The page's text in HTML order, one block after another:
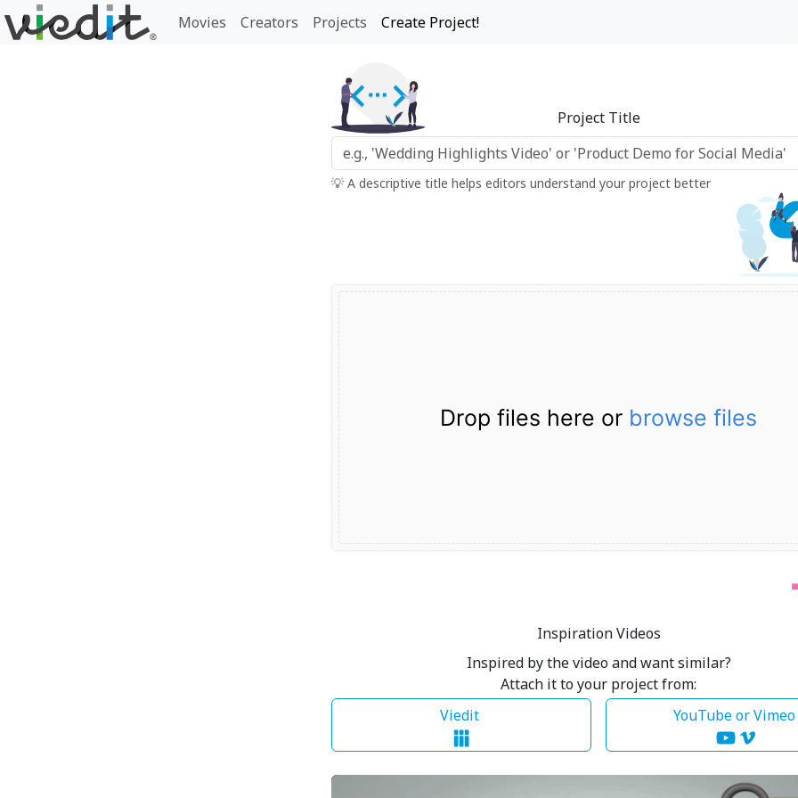
Movies Creators Projects Create Project!
Project Title
💡 A descriptive title helps editors understand your project better
Drop files here or browse files
Inspiration Videos
Inspired by the video and want similar?
Attach it to your project from:
Viedit
YouTube or Vimeo